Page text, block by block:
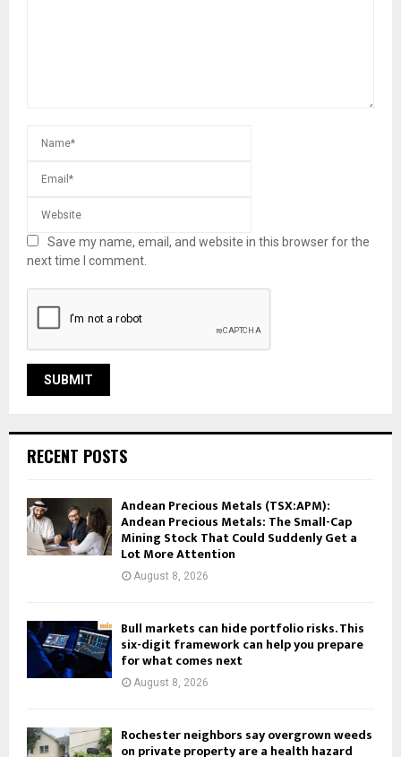
Save my name, email, and website in this browser for the
next time I comment.
RECENT POSTS
Andean Precious Metals (TSX:APM):
Andean Precious Metals: The Small-Cap
Mining Stock That Could Suddenly Get a
Lot More Attention
August 8, 2026
Bull markets can hide portfolio risks. This
six-digit framework can help you prepare
for what comes next
August 8, 2026
Rochester neighbors say overgrown weeds
on private property are a health hazard